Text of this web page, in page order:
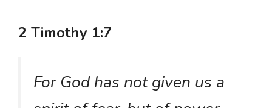
2 Timothy 1:7
For God has not given us a